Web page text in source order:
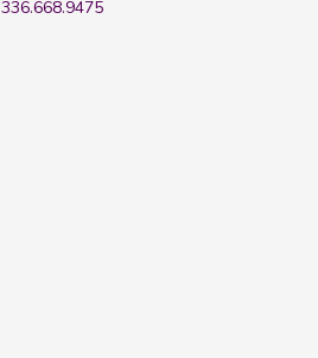
336.668.9475